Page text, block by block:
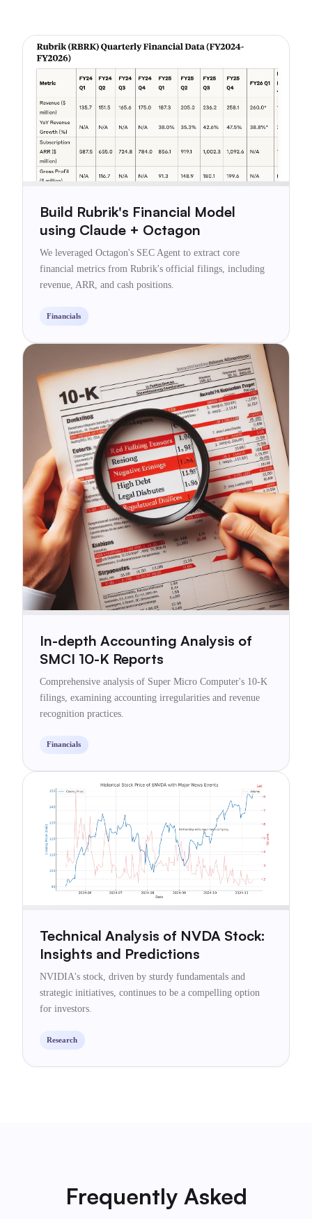
Build Rubrik's Financial Model
using Claude + Octagon
We leveraged Octagon's SEC Agent to extract core
financial metrics from Rubrik's official filings, including
revenue, ARR, and cash positions.
Financials
In-depth Accounting Analysis of
SMCI 10-K Reports
Comprehensive analysis of Super Micro Computer's 10-K
filings, examining accounting irregularities and revenue
recognition practices.
Financials
Technical Analysis of NVDA Stock:
Insights and Predictions
NVIDIA's stock, driven by sturdy fundamentals and
strategic initiatives, continues to be a compelling option
for investors.
Research
Frequently Asked